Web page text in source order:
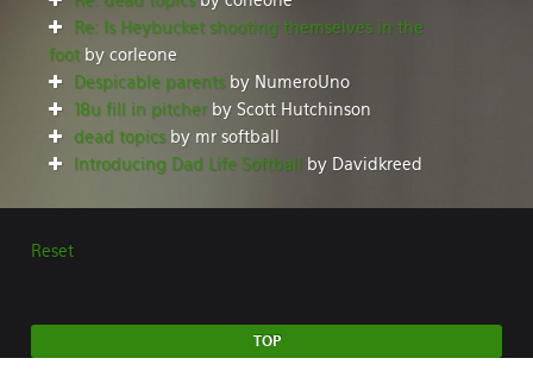
Re: Is Heybucket shooting themselves in the
foot by corleone
Despicable parents by NumeroUno
18u fill in pitcher by Scott Hutchinson
dead topics by mr softball
Introducing Dad Life Softball
by Davidkreed
Reset
TOP